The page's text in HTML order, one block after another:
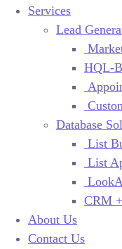
Services
Lead
HQL-
Database
List
List
CRM
About Us
Contact Us